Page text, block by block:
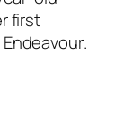
first
Endeavour.